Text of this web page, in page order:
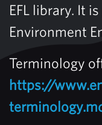
EFL library. It
Environment
Terminology
https://